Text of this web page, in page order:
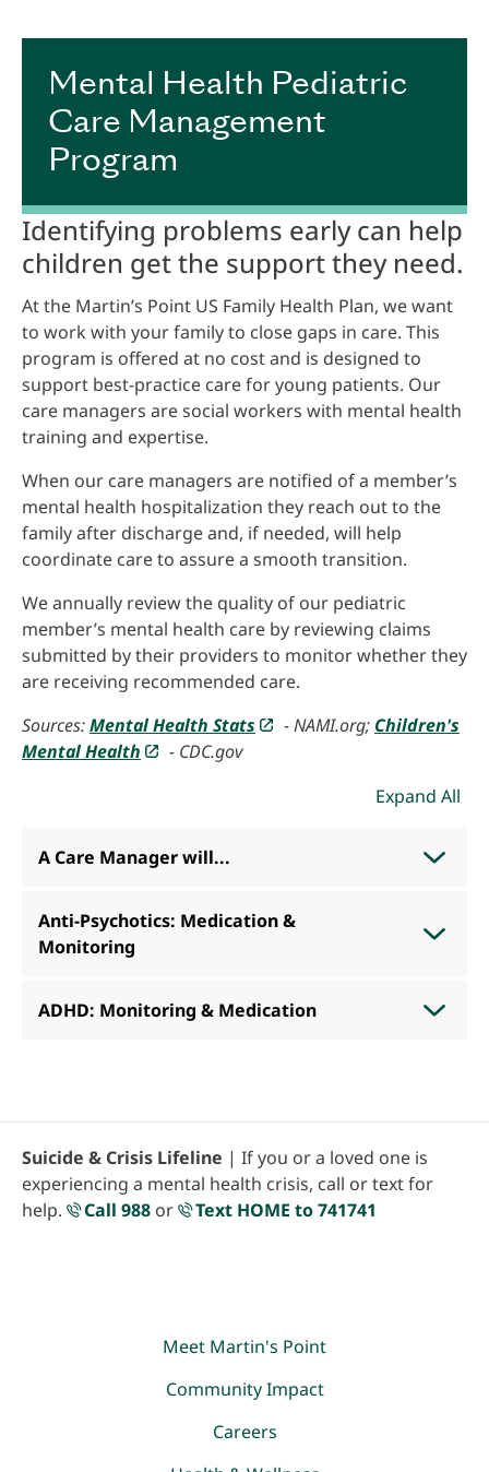
Mental Health Pediatric
Care Management
Program
Identifying problems early can help
children get the support they need.
At the Martin’s Point US Family Health Plan, we want
to work with your family to close gaps in care. This
program is offered at no cost and is designed to
support best-practice care for young patients. Our
care managers are social workers with mental health
training and expertise.
When our care managers are notified of a member’s
mental health hospitalization they reach out to the
family after discharge and, if needed, will help
coordinate care to assure a smooth transition.
We annually review the quality of our pediatric
member’s mental health care by reviewing claims
submitted by their providers to monitor whether they
are receiving recommended care.
Sources:Mental Health Stats - NAMI.org; Children's
Mental Health
- CDC.gov
Expand All
A Care Manager will...
Anti-Psychotics: Medication &
Monitoring
ADHD: Monitoring & Medication
Suicide & Crisis Lifeline | If you or a loved one is
experiencing a mental health crisis, call or text for
help.
Call 988 or Text HOME to 741741
Meet Martin's Point
Community Impact
Careers